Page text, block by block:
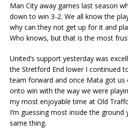
Man City away games last season
down to win 3-2. We all know the
why can they not get up for it and
Who knows, but that is the most
United’s support yesterday was
the Stretford End lower I continued
team forward and once Mata got us
onto win with the way we were
my most enjoyable time at Old
I’m guessing most inside the
same thing.